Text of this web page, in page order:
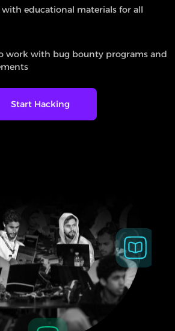
educational materials for all
work with bug bounty programs and
Start Hacking